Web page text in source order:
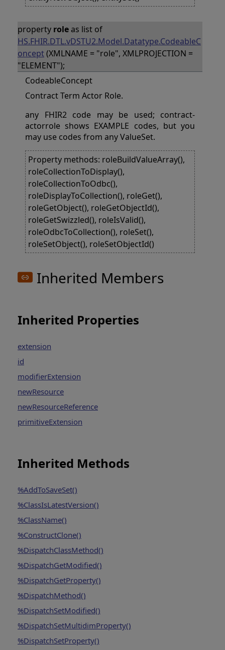
property roleas list of
HS.FHIR.DTL.vDSTU2.Model.Datatype.CodeableC
oncept(XMLNAME = "role", XMLPROJECTION =
"ELEMENT");
CodeableConcept
Contract Term Actor Role.
any FHIR2 code may be used; contract-
actorrole shows EXAMPLE codes, but you
may use codes from any ValueSet.
Property methods: roleBuildValueArray(),
roleCollectionToDisplay(),
roleCollectionToOdbc(),
roleDisplayToCollection(), roleGet(),
roleGetObject(), roleGetObjectId(),
roleGetSwizzled(), roleIsValid(),
roleOdbcToCollection(), roleSet(),
roleSetObject(), roleSetObjectId()
Inherited Members
Inherited Properties
extension
id
modifierExtension
newResource
newResourceReference
primitiveExtension
Inherited Methods
%AddToSaveSet()
%ClassIsLatestVersion()
%ClassName()
%ConstructClone()
%DispatchClassMethod()
%DispatchGetModified()
%DispatchGetProperty()
%DispatchMethod()
%DispatchSetModified()
%DispatchSetMultidimProperty()
%DispatchSetProperty()